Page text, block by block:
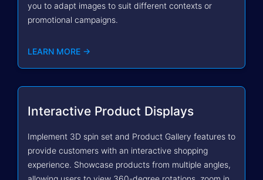
you to adapt images to suit different contexts or
promotional campaigns.
LEARN MORE →
Interactive Product Displays
Implement 3D spin set and Product Gallery features to
provide customers with an interactive shopping
experience. Showcase products from multiple angles,